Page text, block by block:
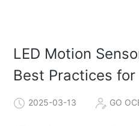
LED Motion
Best Practices
2025-03-13 GO